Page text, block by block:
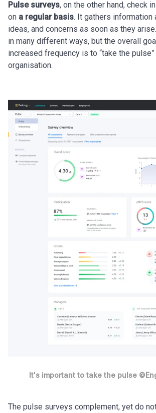
Pulse surveys, on the other hand, check
on a regular basis. It gathers information
ideas, and concerns as soon as they
in many different ways, but the overall
increased frequency is to “take the
organisation.
It's important to take the pulse
The pulse surveys complement, yet do